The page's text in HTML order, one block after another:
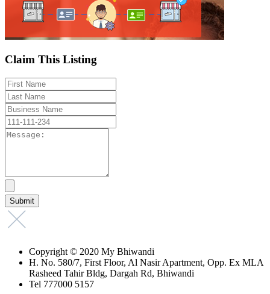
Claim This Listing
Copyright © 2020 My Bhiwandi
H. No. 580/7, First Floor, Al Nasir Apartment, Opp. Ex MLA
Rasheed Tahir Bldg, Dargah Rd, Bhiwandi
Tel 777000 5157